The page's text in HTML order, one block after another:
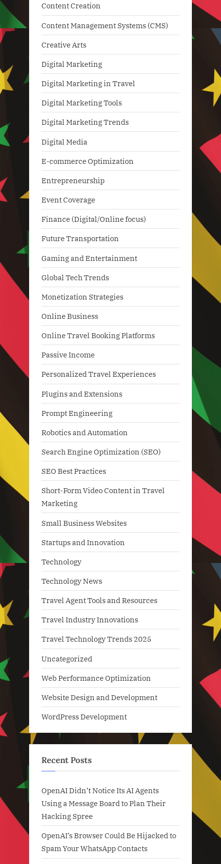
Content Creation
Content Management Systems (CMS)
Creative Arts
Digital Marketing
Digital Marketing in Travel
Digital Marketing Tools
Digital Marketing Trends
Digital Media
E-commerce Optimization
Entrepreneurship
Event Coverage
Finance (Digital/Online focus)
Future Transportation
Gaming and Entertainment
Global Tech Trends
Monetization Strategies
Online Business
Online Travel Booking Platforms
Passive Income
Personalized Travel Experiences
Plugins and Extensions
Prompt Engineering
Robotics and Automation
Search Engine Optimization (SEO)
SEO Best Practices
Short-Form Video Content in Travel
Marketing
Small Business Websites
Startups and Innovation
Technology
Technology News
Travel Agent Tools and Resources
Travel Industry Innovations
Travel Technology Trends 2025
Uncategorized
Web Performance Optimization
Website Design and Development
WordPress Development
Recent Posts
OpenAI Didn’t Notice Its AI Agents
Using a Message Board to Plan Their
Hacking Spree
OpenAI’s Browser Could Be Hijacked to
Spam Your WhatsApp Contacts